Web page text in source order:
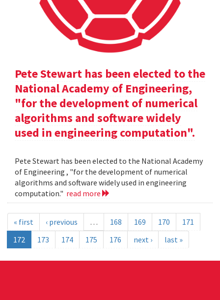
Pete Stewart has been elected to the
National Academy of Engineering,
"for the development of numerical
algorithms and software widely
used in engineering computation".
Pete Stewart has been elected to the National Academy
of Engineering , "for the development of numerical
algorithms and software widely used in engineering
computation." read more
« first ‹ previous … 168 169 170
171
172
173 174 175 176 next › last »